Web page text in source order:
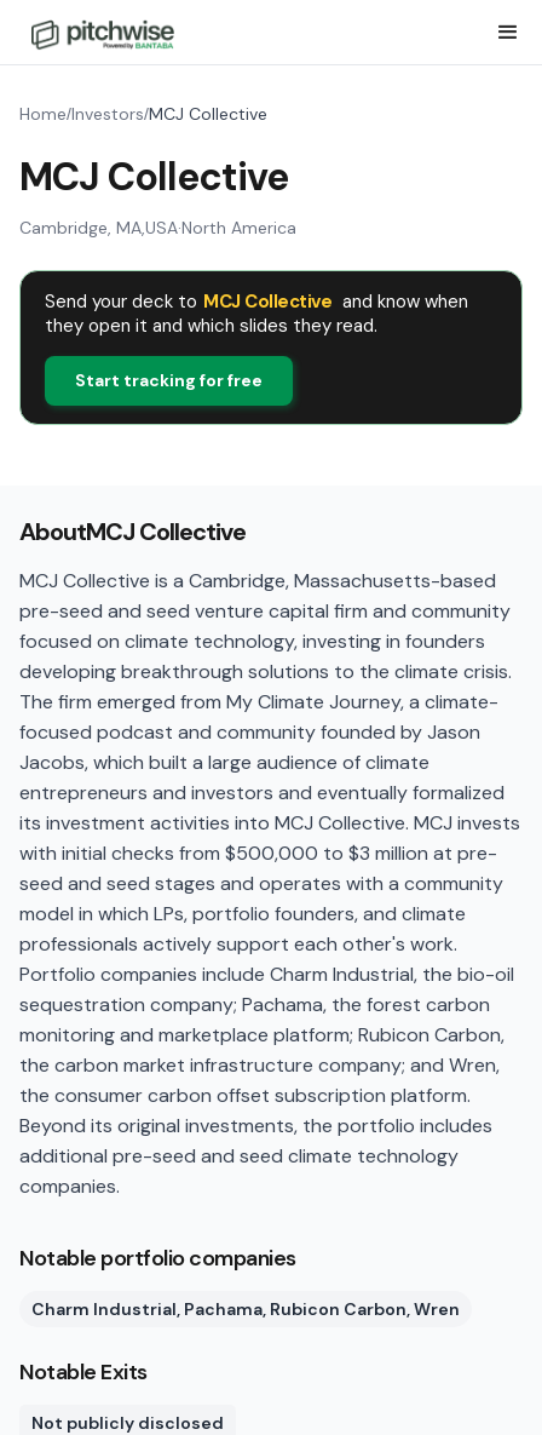
Home/Investors/MCJ Collective
MCJ Collective
Cambridge, MA,USA·North America
Send your deck to MCJ Collective and know when
they open it and which slides they read.
Start tracking for free
AboutMCJ Collective
MCJ Collective is a Cambridge, Massachusetts-based
pre-seed and seed venture capital firm and community
focused on climate technology, investing in founders
developing breakthrough solutions to the climate crisis.
The firm emerged from My Climate Journey, a climate-
focused podcast and community founded by Jason
Jacobs, which built a large audience of climate
entrepreneurs and investors and eventually formalized
its investment activities into MCJ Collective. MCJ invests
with initial checks from $500,000 to $3 million at pre-
seed and seed stages and operates with a community
model in which LPs, portfolio founders, and climate
professionals actively support each other's work.
Portfolio companies include Charm Industrial, the bio-oil
sequestration company; Pachama, the forest carbon
monitoring and marketplace platform; Rubicon Carbon,
the carbon market infrastructure company; and Wren,
the consumer carbon offset subscription platform.
Beyond its original investments, the portfolio includes
additional pre-seed and seed climate technology
companies.
Notable portfolio companies
Charm Industrial, Pachama, Rubicon Carbon, Wren
Notable Exits
Not publicly disclosed